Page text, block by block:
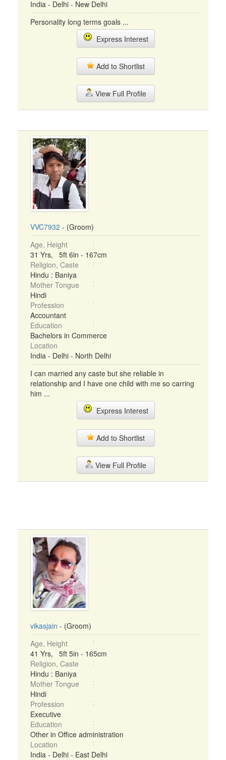
India - Delhi - New Delhi
Personality long terms goals ...
Express Interest
Add to Shortlist
View Full Profile
VVC7932 - (Groom)
Age, Height
31 Yrs, 5ft 6in - 167cm
Religion, Caste
Hindu : Baniya
Mother Tongue
Hindi
Profession
Accountant
Education
Bachelors in Commerce
Location
India - Delhi - North Delhi
I can married any caste but she reliable in
relationship and I have one child with me so carring
him ...
Express Interest
Add to Shortlist
View Full Profile
vikasjain - (Groom)
Age, Height
41 Yrs, 5ft 5in - 165cm
Religion, Caste
Hindu : Baniya
Mother Tongue
Hindi
Profession
Executive
Education
Other in Office administration
Location
India - Delhi - East Delhi